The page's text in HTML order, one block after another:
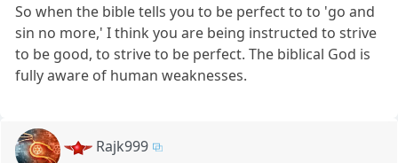
So when the bible tells you to be perfect to to 'go and
sin no more,' I think you are being instructed to strive
to be good, to strive to be perfect. The biblical God is
fully aware of human weaknesses.
Rajk999